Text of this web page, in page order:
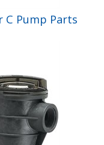
C Pump Parts